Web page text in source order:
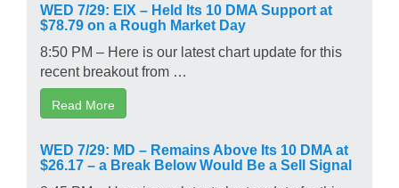
WED 7/29: EIX – Held Its 10 DMA Support at
$78.79 on a Rough Market Day
8:50 PM – Here is our latest chart update for this
recent breakout from …
Read More
WED 7/29: MD – Remains Above Its 10 DMA at
$26.17 – a Break Below Would Be a Sell Signal